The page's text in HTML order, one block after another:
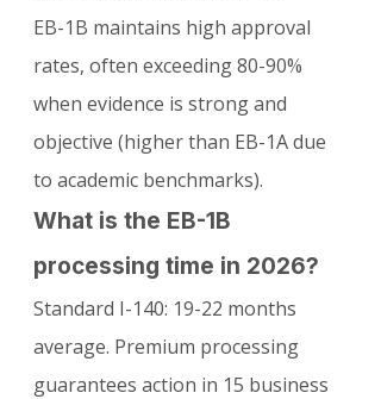
EB-1B maintains high approval
rates, often exceeding 80-90%
when evidence is strong and
objective (higher than EB-1A due
to academic benchmarks).
What is the EB-1B
processing time in 2026?
Standard I-140: 19-22 months
average. Premium processing
guarantees action in 15 business